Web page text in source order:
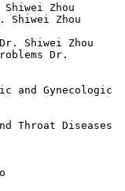
Zhou
Zhou
Shiwei Zhou
Dr.
and Gynecologic
Throat Diseases